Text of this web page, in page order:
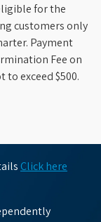
for the
customers only
Payment
Fee on
exceed $500.
Click here